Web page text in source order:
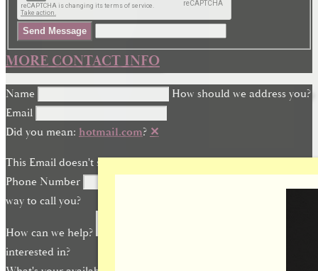
Send Message
MORE CONTACT INFO
Name
How should we address you?
Email
Did you mean: hotmail.com? ✕
This Email doesn't seem quite right.
Phone Number
way to call you?
How can we help?
interested in?